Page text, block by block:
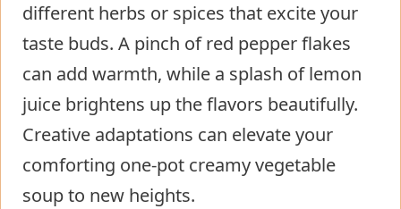
different herbs or spices that excite your
taste buds. A pinch of red pepper flakes
can add warmth, while a splash of lemon
juice brightens up the flavors beautifully.
Creative adaptations can elevate your
comforting one-pot creamy vegetable
soup to new heights.